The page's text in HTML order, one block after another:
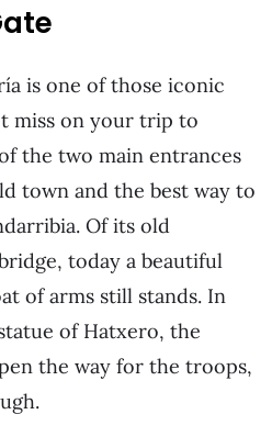
is one of those iconic
miss on your trip to
the two main entrances
town and the best way to
Of its old
today a beautiful
of arms still stands. In
of Hatxero, the
the way for the troops,